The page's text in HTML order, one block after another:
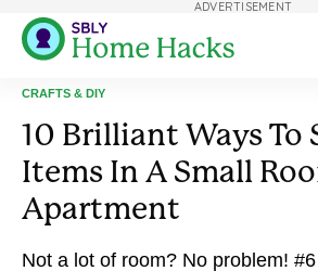
CRAFTS & DIY
10 Brilliant Ways To
Items In A Small
Apartment
Not a lot of room? No problem!
ADVERTISEMENT